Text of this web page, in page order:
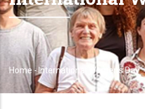
Breadcrumb
Home- International Women's Day